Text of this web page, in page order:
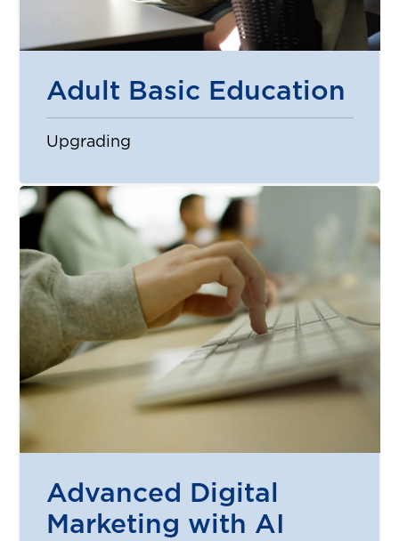
Adult Basic Education
Upgrading
Advanced Digital
Marketing with AI